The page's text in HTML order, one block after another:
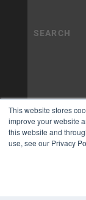
This website stores
improve your website
this website and
use, see our Privacy